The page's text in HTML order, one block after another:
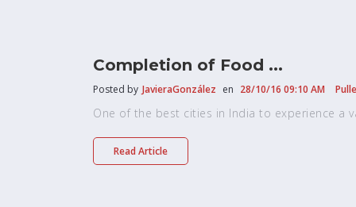
Completion of Food ...
Posted by JavieraGonzález en 28/10/16 09:10 AM
One of the best cities in India to experience a
Read Article